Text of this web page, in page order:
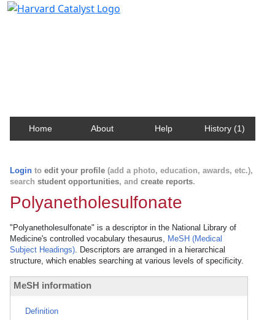
Home About Help History (1)
Login to edit your profile (add a photo, education, awards, etc.),
search student opportunities, and create reports.
Polyanetholesulfonate
"Polyanetholesulfonate" is a descriptor in the National Library of
Medicine's controlled vocabulary thesaurus, MeSH (Medical
Subject Headings). Descriptors are arranged in a hierarchical
structure, which enables searching at various levels of specificity.
MeSH information
Definition